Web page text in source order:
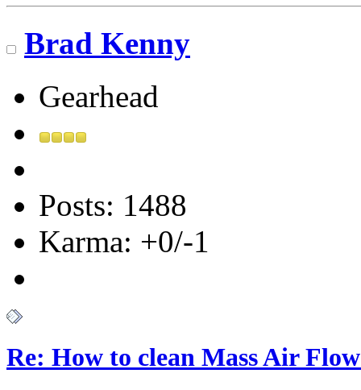
Brad Kenny
Gearhead
Posts: 1488
Karma: +0/-1
Re: How to clean Mass Air